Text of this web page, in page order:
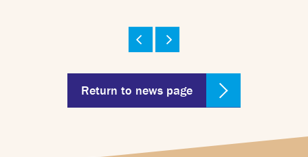
Return to news page